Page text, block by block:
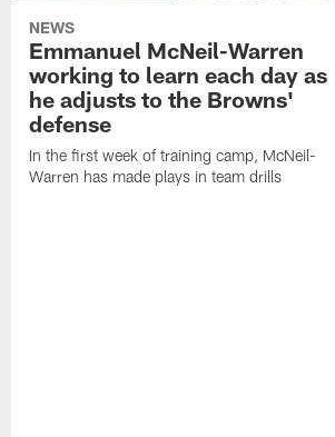
NEWS
Emmanuel McNeil-Warren
working to learn each day as
he adjusts to the Browns'
defense
In the first week of training camp, McNeil-
Warren has made plays in team drills